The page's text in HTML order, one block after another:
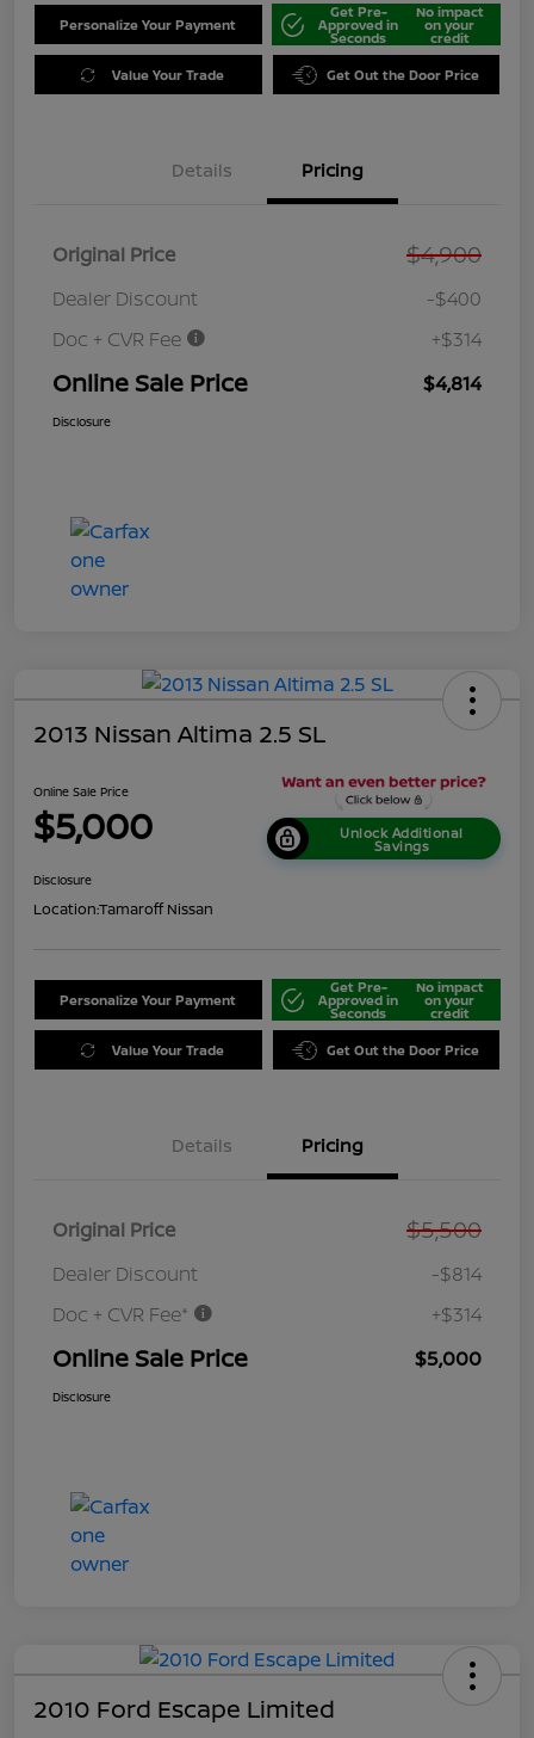
Personalize Your Payment
Get Pre-
Approved in
Seconds
No impact
on your
credit
Value Your Trade Get Out the Door Price
Details Pricing
Original Price $4,900
Dealer Discount
-$400
Doc + CVR Fee
+$314
Online Sale Price $4,814
Disclosure
2013 Nissan Altima 2.5 SL
Online Sale Price
$5,000 Unlock Additional
Savings
Disclosure
Location:Tamaroff Nissan
Personalize Your Payment
Get Pre-
Approved in
Seconds
No impact
on your
credit
Value Your Trade Get Out the Door Price
Details Pricing
Original Price $5,500
Dealer Discount
-$814
Doc + CVR Fee*
+$314
Online Sale Price $5,000
Disclosure
2010 Ford Escape Limited